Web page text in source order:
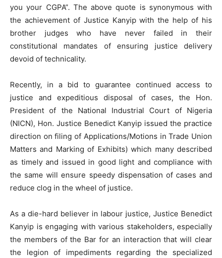
you your CGPA”. The above quote is synonymous with
the achievement of Justice Kanyip with the help of his
brother judges who have never failed in their
constitutional mandates of ensuring justice delivery
devoid of technicality.
Recently, in a bid to guarantee continued access to
justice and expeditious disposal of cases, the Hon.
President of the National Industrial Court of Nigeria
(NICN), Hon. Justice Benedict Kanyip issued the practice
direction on filing of Applications/Motions in Trade Union
Matters and Marking of Exhibits) which many described
as timely and issued in good light and compliance with
the same will ensure speedy dispensation of cases and
reduce clog in the wheel of justice.
As a die-hard believer in labour justice, Justice Benedict
Kanyip is engaging with various stakeholders, especially
the members of the Bar for an interaction that will clear
the legion of impediments regarding the specialized